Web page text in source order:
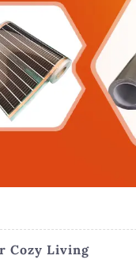
Cozy Living